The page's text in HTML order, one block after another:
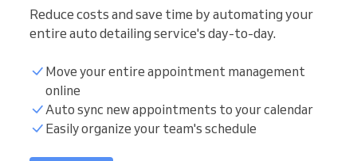
Reduce costs and save time by automating your
entire auto detailing service's day-to-day.
Move your entire appointment management
online
Auto sync new appointments to your calendar
Easily organize your team's schedule